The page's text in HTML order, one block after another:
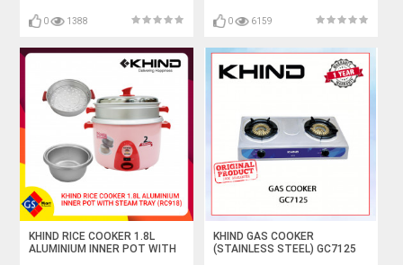
0 1388 0 6159
KHIND RICE COOKER 1.8L
ALUMINIUM INNER POT WITH
KHIND GAS COOKER
(STAINLESS STEEL) GC7125